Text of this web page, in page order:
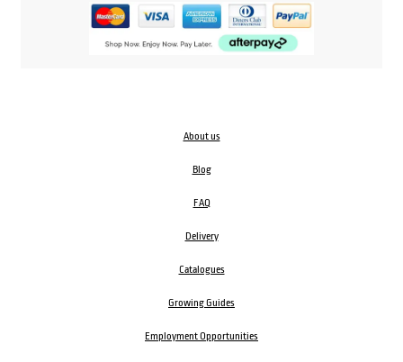
About us
Blog
FAQ
Delivery
Catalogues
Growing Guides
Employment Opportunities